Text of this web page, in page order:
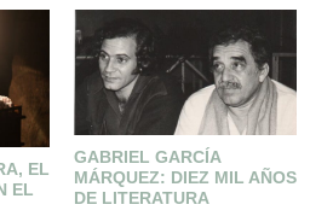
EL
EL
GABRIEL GARCÍA
MÁRQUEZ: DIEZ MIL AÑOS
DE LITERATURA